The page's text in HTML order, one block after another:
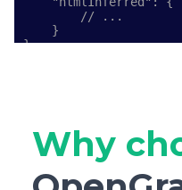
        // ...
    }
}
Why